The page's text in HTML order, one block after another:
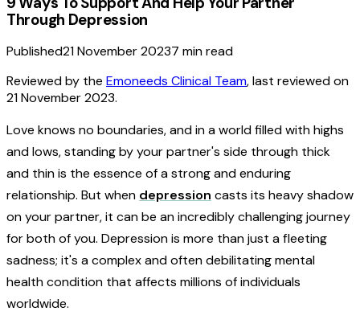
Through Depression
Published21 November 20237 min read
Reviewed by the Emoneeds Clinical Team, last reviewed on
21 November 2023.
Love knows no boundaries, and in a world filled with highs
and lows, standing by your partner's side through thick
and thin is the essence of a strong and enduring
relationship. But when depression casts its heavy shadow
on your partner, it can be an incredibly challenging journey
for both of you. Depression is more than just a fleeting
sadness; it's a complex and often debilitating mental
health condition that affects millions of individuals
worldwide.